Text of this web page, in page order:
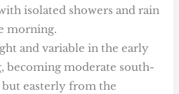
isolated showers and rain
morning.
and variable in the early
becoming moderate south-
but easterly from the